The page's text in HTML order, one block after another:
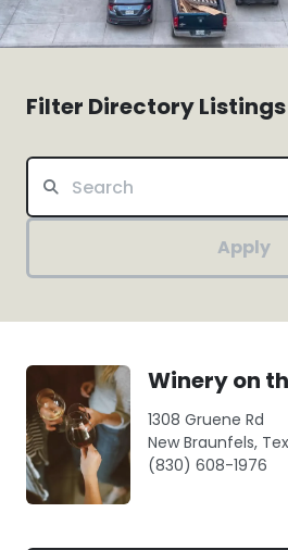
Filter Directory Listings
Apply
Winery on
1308 Gruene Rd
New Braunfels,
(830) 608-1976